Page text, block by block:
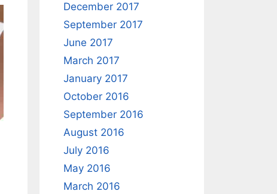
December 2017
September 2017
June 2017
March 2017
January 2017
October 2016
September 2016
August 2016
July 2016
May 2016
March 2016